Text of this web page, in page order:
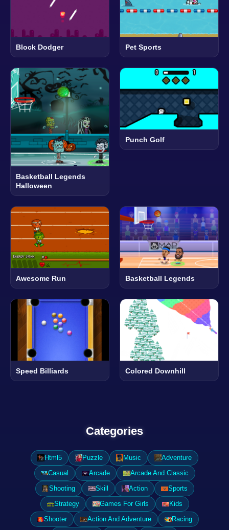
Block Dodger Pet Sports
Basketball Legends
Halloween
Punch Golf
Awesome Run Basketball Legends
Speed Billiards Colored Downhill
Categories
Html5 Puzzle Music
Adventure
Casual
Arcade
Arcade And Classic
Shooting
Skill Action
Sports
Strategy
Games For Girls
Kids
Shooter
Action And Adventure
Racing